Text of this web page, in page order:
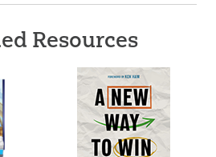
The Answers Book
For Kids, Volume 5
$1099
Resources